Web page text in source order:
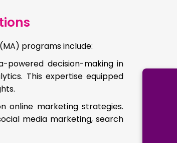
programs include:
powered decision-making in
This expertise equipped
online marketing strategies.
media marketing, search